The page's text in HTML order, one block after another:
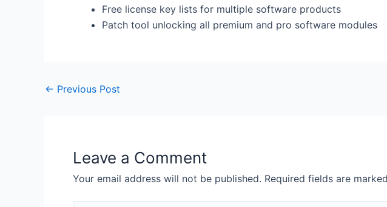
Free license key lists for multiple software products
Patch tool unlocking all premium and pro software modules
← Previous Post
Leave a Comment
Your email address will not be published. Required fields are marked